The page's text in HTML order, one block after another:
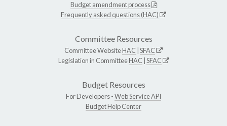
Budget amendment process
Frequently asked questions (HAC)
Committee Resources
Committee WebsiteHAC SFAC
Legislation in CommitteeHAC SFAC
Budget Resources
For Developers -Web Service API
Budget Help Center